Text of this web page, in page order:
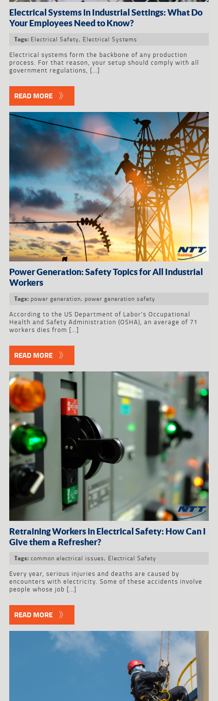
Electrical Systems in Industrial Settings: What Do
Your Employees Need to Know?
Tags: Electrical Safety, Electrical Systems
Electrical systems form the backbone of any production
process. For that reason, your setup should comply with all
government regulations, […]
READ MORE
Power Generation: Safety Topics for All Industrial
Workers
Tags: power generation, power generation safety
According to the US Department of Labor’s Occupational
Health and Safety Administration (OSHA), an average of 71
workers dies from […]
READ MORE
Retraining Workers in Electrical Safety: How Can I
Give them a Refresher?
Tags: common electrical issues, Electrical Safety
Every year, serious injuries and deaths are caused by
encounters with electricity. Some of these accidents involve
people whose job […]
READ MORE